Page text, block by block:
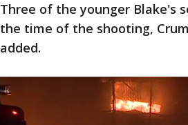
Three of the younger Blake's
the time of the shooting,
added.